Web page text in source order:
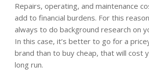
Repairs, operating, and maintenance
add to financial burdens. For this
always to do background research on
In this case, it’s better to go for a
brand than to buy cheap, that will cost
long run.